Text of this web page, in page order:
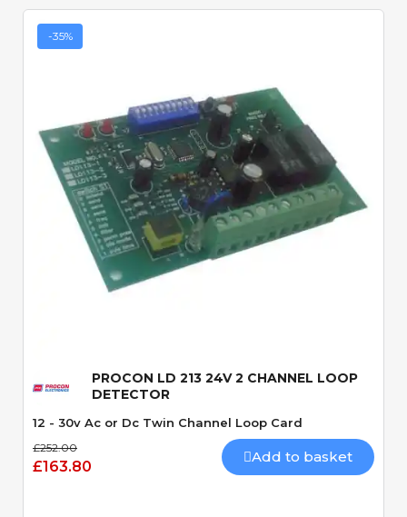
-35%
PROCON LD 213 24V 2 CHANNEL LOOP
DETECTOR
12 - 30v Ac or Dc Twin Channel Loop Card
£252.00
£163.80
Add to basket